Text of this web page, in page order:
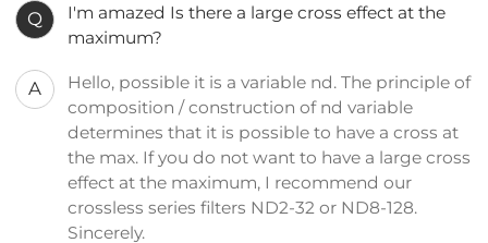
Q
I'm amazed Is there a large cross effect at the
maximum?
A
Hello, possible it is a variable nd. The principle of
composition / construction of nd variable
determines that it is possible to have a cross at
the max. If you do not want to have a large cross
effect at the maximum, I recommend our
crossless series filters ND2-32 or ND8-128.
Sincerely.